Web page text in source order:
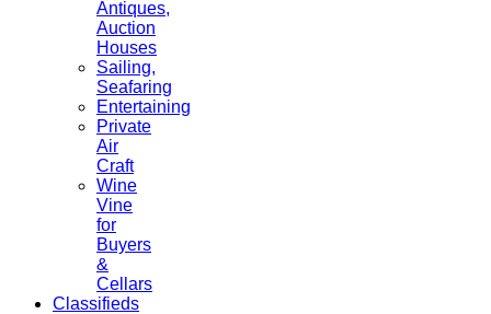
Antiques,
Auction
Houses
Sailing,
Seafaring
Entertaining
Private
Air
Craft
Wine
Vine
for
Buyers
&
Cellars
Classifieds